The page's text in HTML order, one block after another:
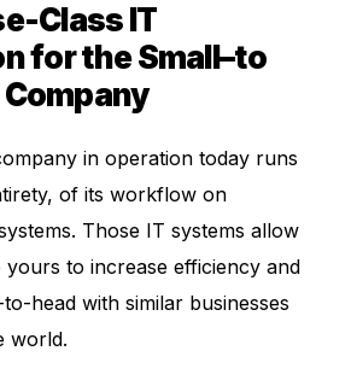
Class IT
for the Small–to
Company
in operation today runs
of its workflow on
Those IT systems allow
yours to increase efficiency and
head with similar businesses
world.